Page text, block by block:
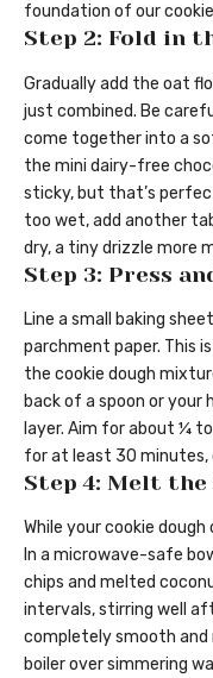
foundation of our
Step 2: Fold in
Gradually add the oat
just combined. Be
come together into a
the mini dairy-free
sticky, but that’s
too wet, add another
dry, a tiny drizzle more
Step 3: Press
Line a small baking
parchment paper. This
the cookie dough
back of a spoon or your
layer. Aim for about ¼
for at least 30 minutes,
Step 4: Melt the
While your cookie
In a microwave-safe
chips and melted
intervals, stirring well
completely smooth and
boiler over simmering